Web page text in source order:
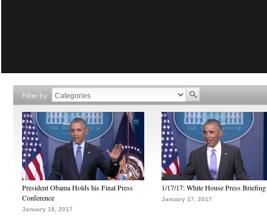
Filter by
President Obama Holds his Final Press
Conference
January 18, 2017
1/17/17: White House Press Briefing
January 17, 2017